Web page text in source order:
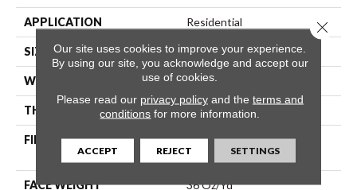
APPLICATION Residential
SIZE 12 Ft
WIDTH 12 Ft
THICKNESS 0.33 In
FIBER
100% ANSO® High
Performance Nylon
FACE WEIGHT 36 Oz/yd²
Our site uses cookies to improve your experience.
By using our site, you acknowledge and accept our
use of cookies.
Please read our privacy policyand the terms and
conditions for more information.
ACCEPT REJECT SETTINGS
Close